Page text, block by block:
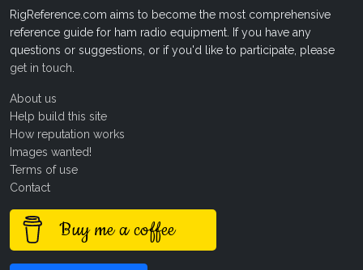
RigReference.com aims to become the most comprehensive
reference guide for ham radio equipment. If you have any
questions or suggestions, or if you'd like to participate, please
get in touch
About us
Help build this site
How reputation works
Images wanted!
Terms of use
Contact
Buy me a coffee